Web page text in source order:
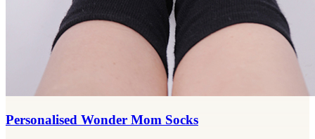
Personalised Wonder Mom Socks